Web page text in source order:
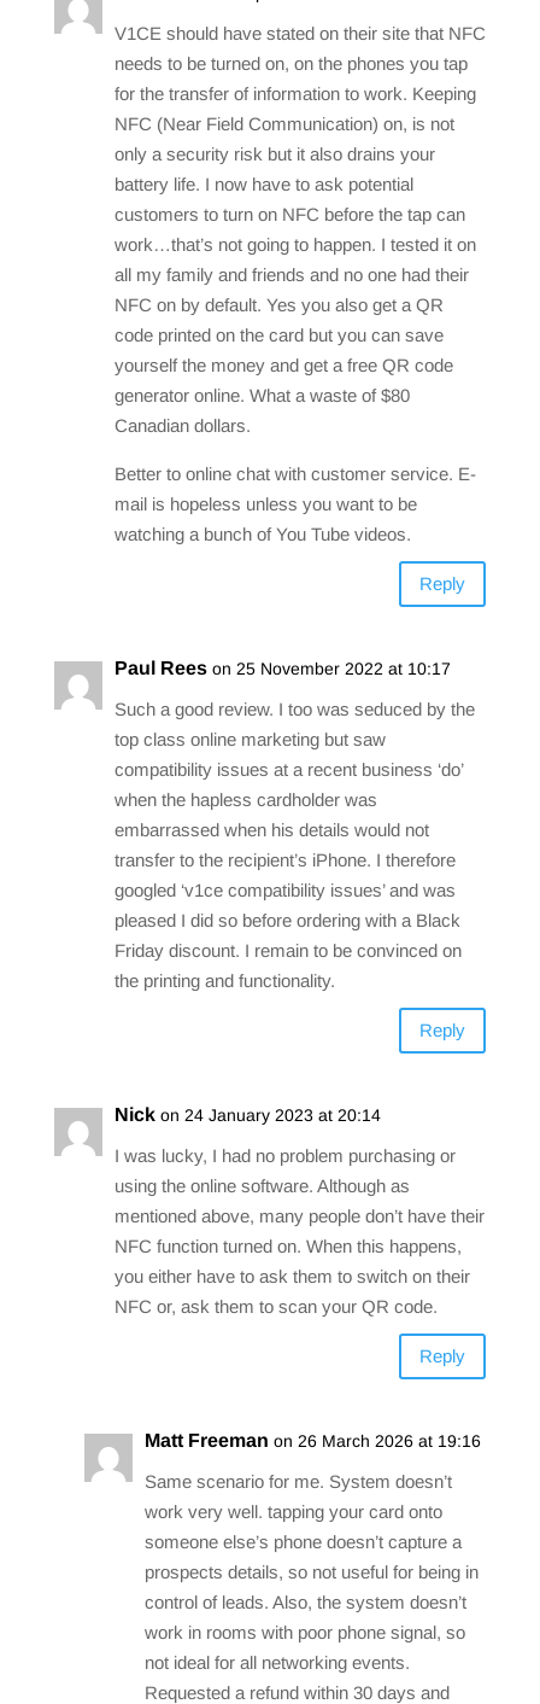
V1CE should have stated on their site that NFC
needs to be turned on, on the phones you tap
for the transfer of information to work. Keeping
NFC (Near Field Communication) on, is not
only a security risk but it also drains your
battery life. I now have to ask potential
customers to turn on NFC before the tap can
work…that’s not going to happen. I tested it on
all my family and friends and no one had their
NFC on by default. Yes you also get a QR
code printed on the card but you can save
yourself the money and get a free QR code
generator online. What a waste of $80
Canadian dollars.
Better to online chat with customer service. E-
mail is hopeless unless you want to be
watching a bunch of You Tube videos.
Reply
Paul Rees on 25 November 2022 at 10:17
Such a good review. I too was seduced by the
top class online marketing but saw
compatibility issues at a recent business ‘do’
when the hapless cardholder was
embarrassed when his details would not
transfer to the recipient’s iPhone. I therefore
googled ‘v1ce compatibility issues’ and was
pleased I did so before ordering with a Black
Friday discount. I remain to be convinced on
the printing and functionality.
Reply
Nick on 24 January 2023 at 20:14
I was lucky, I had no problem purchasing or
using the online software. Although as
mentioned above, many people don’t have their
NFC function turned on. When this happens,
you either have to ask them to switch on their
NFC or, ask them to scan your QR code.
Reply
Matt Freeman on 26 March 2026 at 19:16
Same scenario for me. System doesn’t
work very well. tapping your card onto
someone else’s phone doesn’t capture a
prospects details, so not useful for being in
control of leads. Also, the system doesn’t
work in rooms with poor phone signal, so
not ideal for all networking events.
Requested a refund within 30 days and